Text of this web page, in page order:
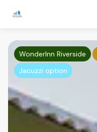
WonderInn Riverside
Jacuzzi option